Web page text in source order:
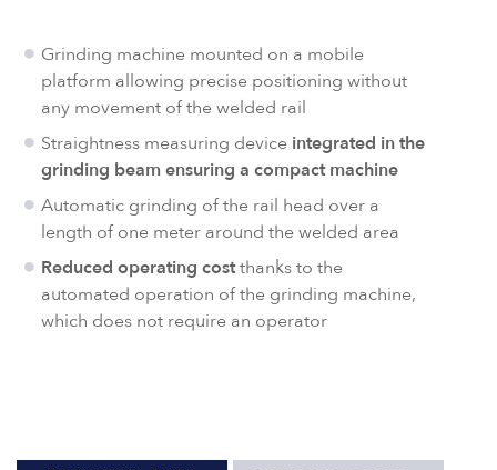
Grinding machine mounted on a mobile
platform allowing precise positioning without
any movement of the welded rail
Straightness measuring device integrated in the
grinding beam ensuring a compact machine
Automatic grinding of the rail head over a
length of one meter around the welded area
Reduced operating costthanks to the
automated operation of the grinding machine,
which does not require an operator